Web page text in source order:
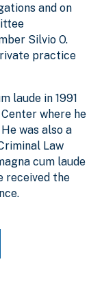
and on
Silvio O.
practice
laude in 1991
where he
was also a
Law
cum laude
received the